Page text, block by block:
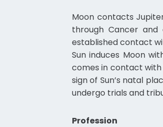
Moon contacts
through Cancer
established contact
Sun induces Moon
comes in contact with
sign of Sun’s natal
undergo trials and
Profession